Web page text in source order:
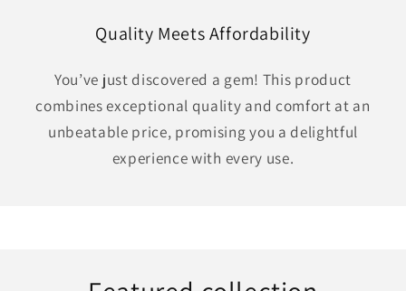
Quality Meets Affordability
You’ve just discovered a gem! This product
combines exceptional quality and comfort at an
unbeatable price, promising you a delightful
experience with every use.